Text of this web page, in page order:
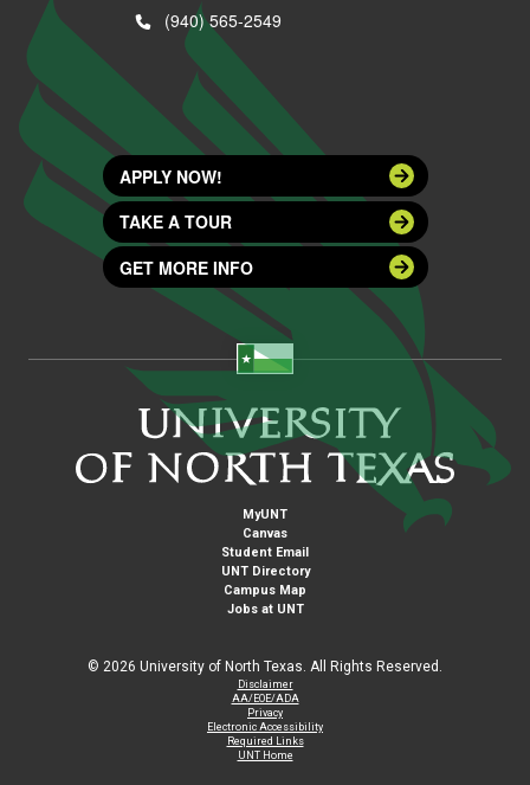
(940) 565-2549
APPLY NOW!
TAKE A TOUR
GET MORE INFO
MyUNT
Canvas
Student Email
UNT Directory
Campus Map
Jobs at UNT
© 2026 University of North Texas. All Rights Reserved.
Disclaimer
AA/EOE/ADA
Privacy
Electronic Accessibility
Required Links
UNT Home